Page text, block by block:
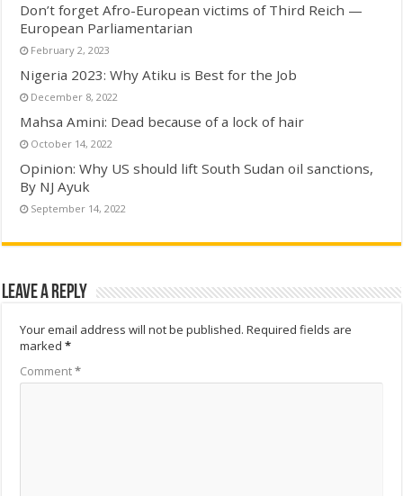
Don’t forget Afro-European victims of Third Reich —
European Parliamentarian
February 2, 2023
Nigeria 2023: Why Atiku is Best for the Job
December 8, 2022
Mahsa Amini: Dead because of a lock of hair
October 14, 2022
Opinion: Why US should lift South Sudan oil sanctions,
By NJ Ayuk
September 14, 2022
Leave a Reply
Your email address will not be published. Required fields are
marked*
Comment*